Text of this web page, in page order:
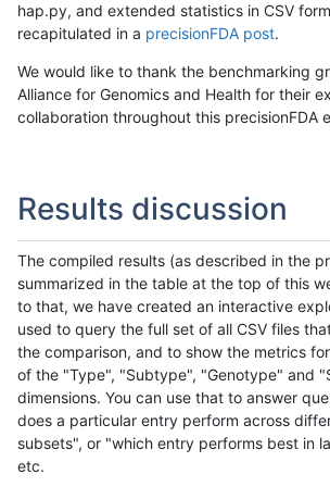
hap.py, and extended statistics in CSV
recapitulated in a precisionFDA post.
We would like to thank the benchmarking
Alliance for Genomics and Health for their
collaboration throughout this precisionFDA
Results discussion
The compiled results (as described in the
summarized in the table at the top of this
to that, we have created an interactive
used to query the full set of all CSV files
the comparison, and to show the metrics
of the "Type", "Subtype", "Genotype" and
dimensions. You can use that to answer
does a particular entry perform across
subsets", or "which entry performs best in
etc.